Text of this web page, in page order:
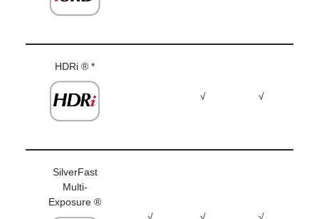
HDRi ® *
√ √
SilverFast
Multi-
Exposure ®